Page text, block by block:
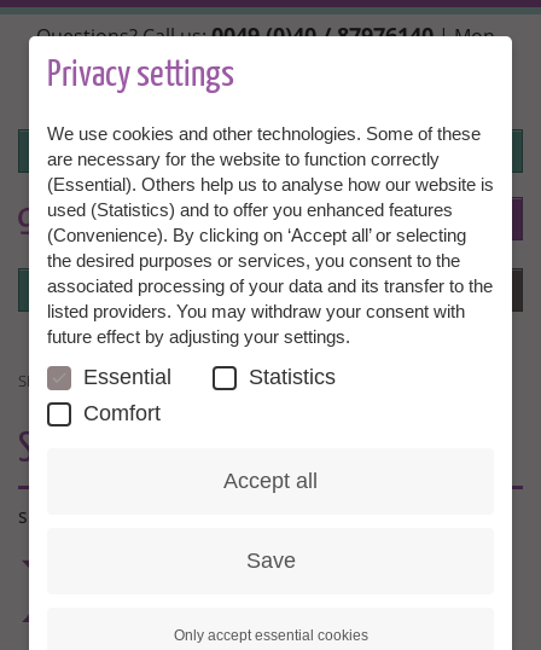
Skip
main
content
Questions? Call us:0049 (0)40 / 87976140| Mon.,
Wed. + Fri. 10:00 - 14:00h, Tue. + Thu. 14:00 - 18:00h |
info@granny-aupair.com
Login
EN
Login Menu
SDF
SDF
sdf
Privacy settings
We use cookies and other technologies. Some of these
are necessary for the website to function correctly
(Essential). Others help us to analyse how our website is
used (Statistics) and to offer you enhanced features
(Convenience). By clicking on ‘Accept all’ or selecting
the desired purposes or services, you consent to the
associated processing of your data and its transfer to the
listed providers. You may withdraw your consent with
future effect by adjusting your settings.
Essential
Statistics
Comfort
Accept all
Save
Only accept essential cookies